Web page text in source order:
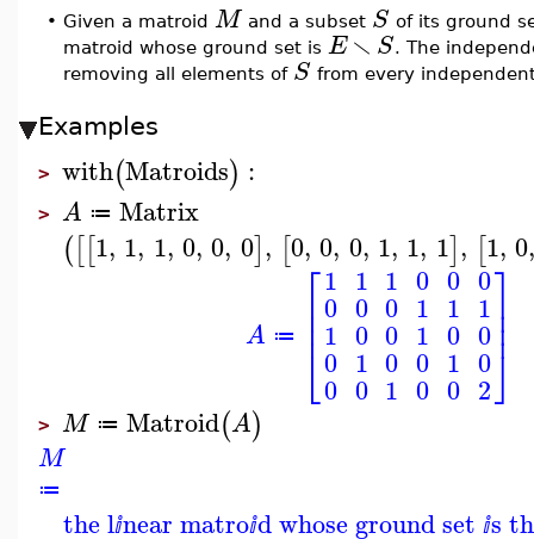
• Given a matroid M and a subset S of its ground
matroid whose ground set is E∖ S. The
removing all elements of S from every
Examples
> with(Matroids) :
> A ≔ Matrix
([[1, 1, 1, 0, 0, 0], [0, 0, 0, 1, 1, 1], [1, 0
A ≔
⎡
⎣
⎢⎢⎢
1
0
1
0
0
1
0
0
1
0
1
0
0
0
1
0
1
1
0
0
0
1
0
1
0
0
1
0
0
2
⎤
⎦
⎥⎥⎥
> M ≔ Matroid(A)
M
≔
the lⅈnear matroⅈd whose ground setⅈs